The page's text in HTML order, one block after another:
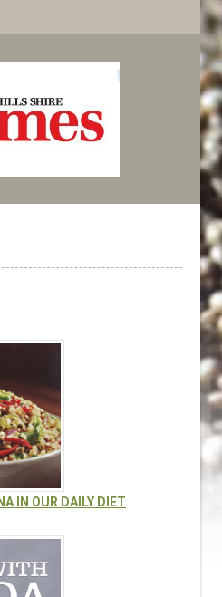
IN OUR DAILY DIET